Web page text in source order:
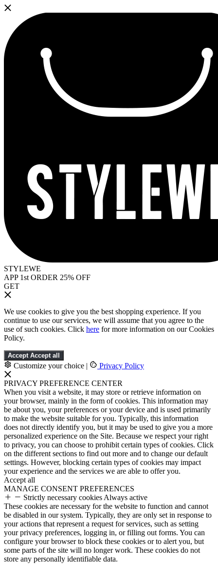
STYLEWE
APP 1st ORDER 25% OFF
GET
We use cookies to give you the best shopping experience. If you
continue to use our services, we will assume that you agree to the
use of such cookies. Click here for more information on our Cookies
Policy.
Accept Accept all
Customize your choice | Privacy Policy
PRIVACY PREFERENCE CENTER
When you visit a website, it may store or retrieve information on
your browser, mainly in the form of cookies. This information may
be about you, your preferences or your device and is used primarily
to make the website suitable for you. Typically, this information
does not directly identify you, but it may be used to give you a more
personalized experience on the Site. Because we respect your right
to privacy, you can choose to prohibit certain types of cookies. Click
on the different sections to find out more and to change our default
settings. However, blocking certain types of cookies may impact
your experience and the services we are able to offer you.
Accept all
MANAGE CONSENT PREFERENCES
Strictly necessary cookies Always active
These cookies are necessary for the website to function and cannot
be disabled in our system. Typically, they are only set in response to
your actions that represent a request for services, such as setting
your privacy preferences, logging in, or filling out forms. You can
configure your browser to block these cookies or to alert you, but
some parts of the site will no longer work. These cookies do not
store any personally identifiable data.